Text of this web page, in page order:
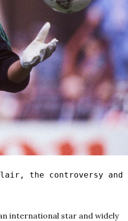
the controversy and
international star and widely